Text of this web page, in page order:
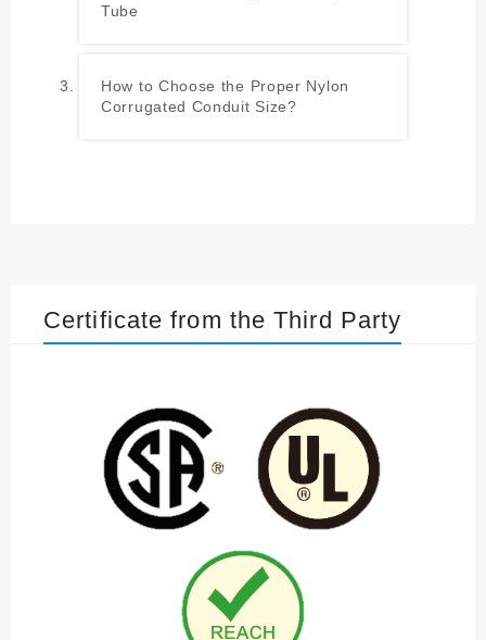
Tube
How to Choose the Proper Nylon
Corrugated Conduit Size?
Certificate from the Third Party